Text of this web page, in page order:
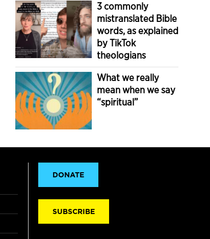
3 commonly
mistranslated Bible
words, as explained
by TikTok
theologians
What we really
mean when we say
“spiritual”
DONATE
SUBSCRIBE